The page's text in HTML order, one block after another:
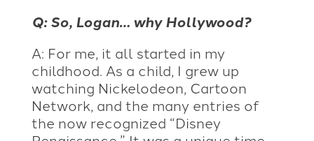
Q: So, Logan… why Hollywood?
A: For me, it all started in my
childhood. As a child, I grew up
watching Nickelodeon, Cartoon
Network, and the many entries of
the now recognized “Disney